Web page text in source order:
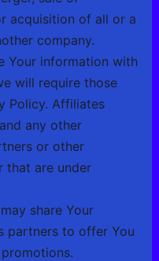
acquisition of all or a
company.
Your information with
will require those
Policy. Affiliates
any other
or other
that are under
share Your
partners to offer You